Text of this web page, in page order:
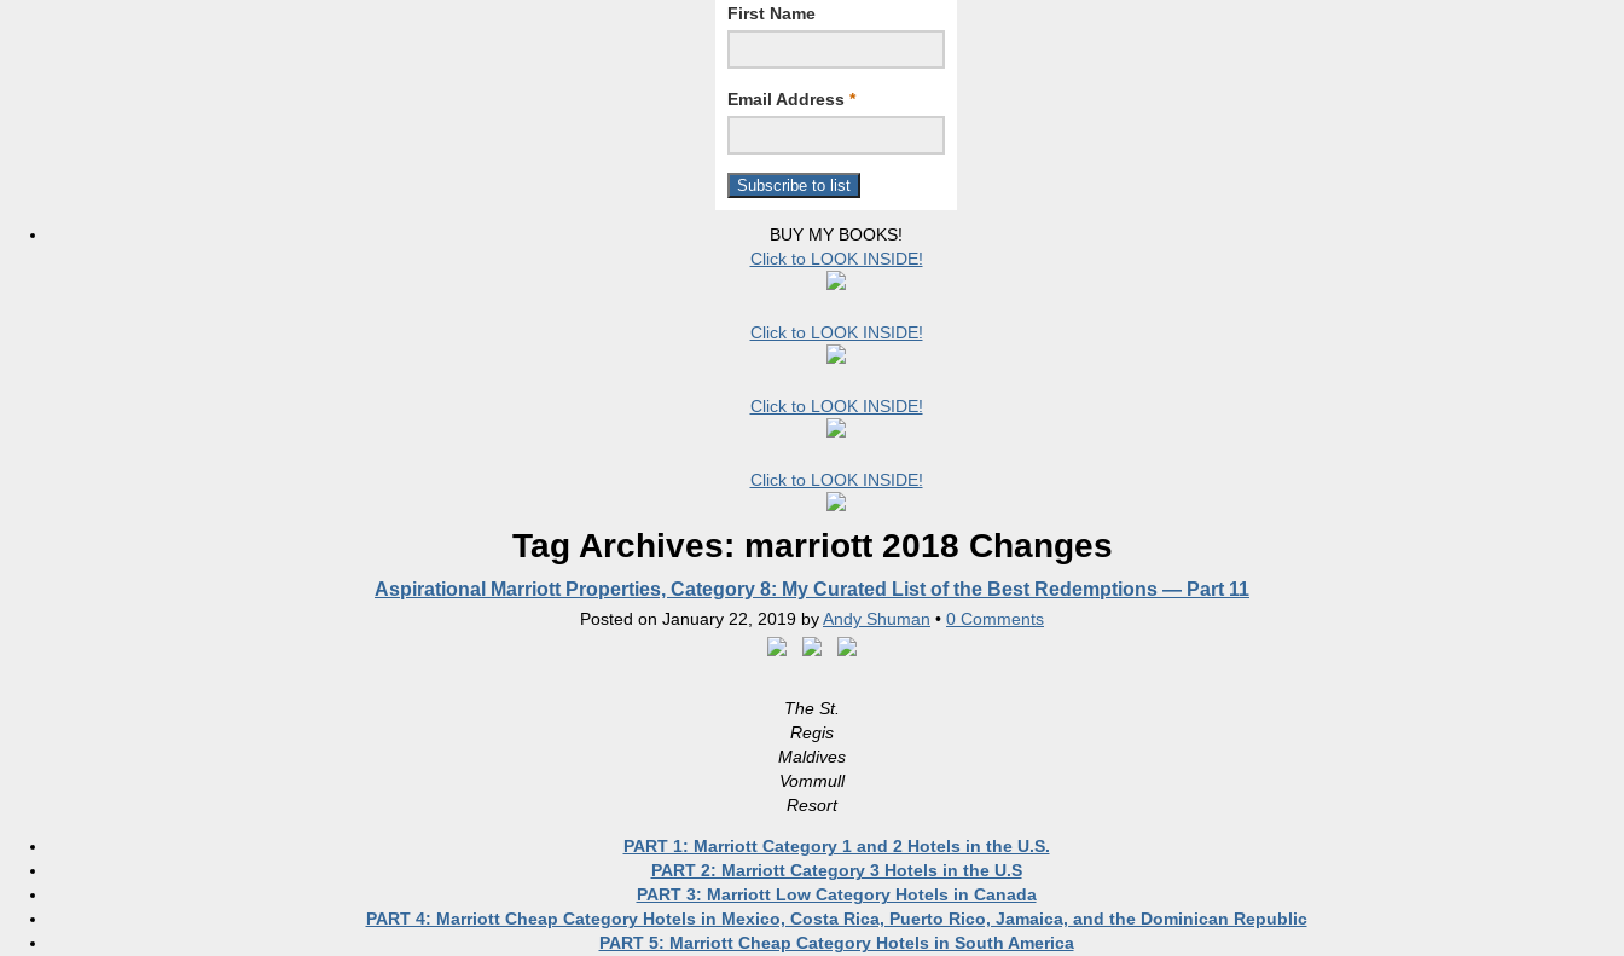
First Name
Email Address *
BUY MY BOOKS!
Click to LOOK INSIDE!
Click to LOOK INSIDE!
Click to LOOK INSIDE!
Click to LOOK INSIDE!
Tag Archives: marriott 2018 Changes
Aspirational Marriott Properties, Category 8: My Curated List of the Best Redemptions — Part 11
Posted on January 22, 2019 byAndy Shuman • 0 Comments
The St.
Regis
Maldives
Vommull
Resort
PART 1: Marriott Category 1 and 2 Hotels in the U.S.
PART 2: Marriott Category 3 Hotels in the U.S
PART 3: Marriott Low Category Hotels in Canada
PART 4: Marriott Cheap Category Hotels in Mexico, Costa Rica, Puerto Rico, Jamaica, and the Dominican Republic
PART 5: Marriott Cheap Category Hotels in South America